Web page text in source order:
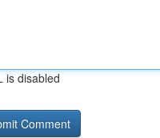
is disabled